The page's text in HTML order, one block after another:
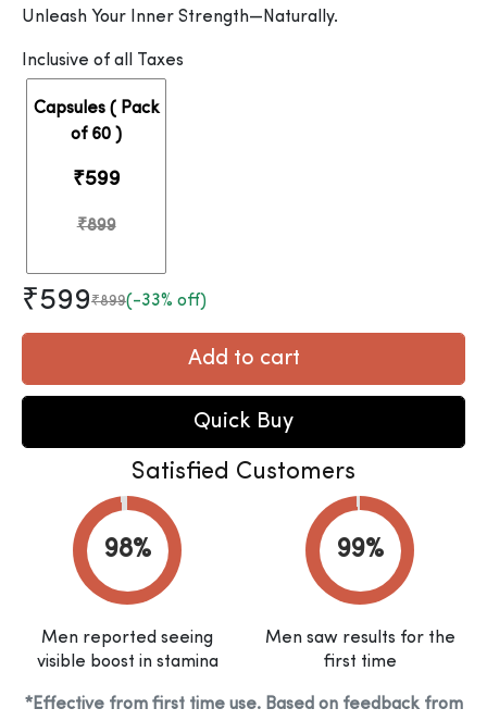
Unleash Your Inner Strength—Naturally.
Inclusive of all Taxes
Capsules ( Pack
of 60 )
₹599
₹899
₹599₹899(-33% off)
Add to cart
Quick Buy
Satisfied Customers
Men reported seeing
visible boost in stamina
Men saw results for the
first time
*Effective from first time use. Based on feedback from